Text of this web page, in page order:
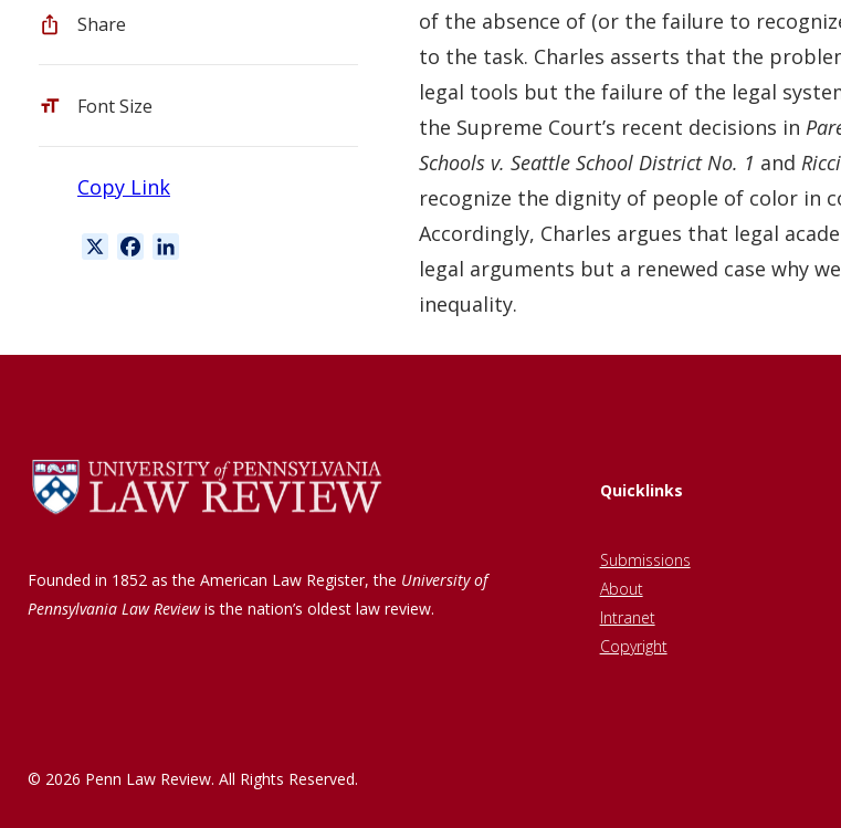
Share
Font Size
Copy Link
b
e
of the absence of (or the failure to
to the task. Charles asserts that the
legal tools but the failure of the legal
the Supreme Court’s recent decisions in
Schools v. Seattle School District No. 1 and
recognize the dignity of people of color in
Accordingly, Charles argues that legal
legal arguments but a renewed case why
inequality.
Founded in 1852 as the American Law Register, the University of
Pennsylvania Law Reviewis the nation’s oldest law review.
Quicklinks
Submissions
About
Intranet
Copyright
© 2026 Penn Law Review. All Rights Reserved.